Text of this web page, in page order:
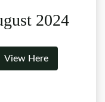
2024
View Here